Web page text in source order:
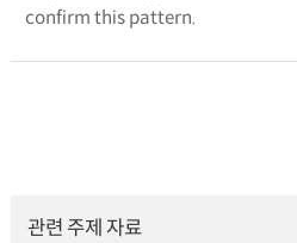
confirm this pattern.
관련 주제 자료